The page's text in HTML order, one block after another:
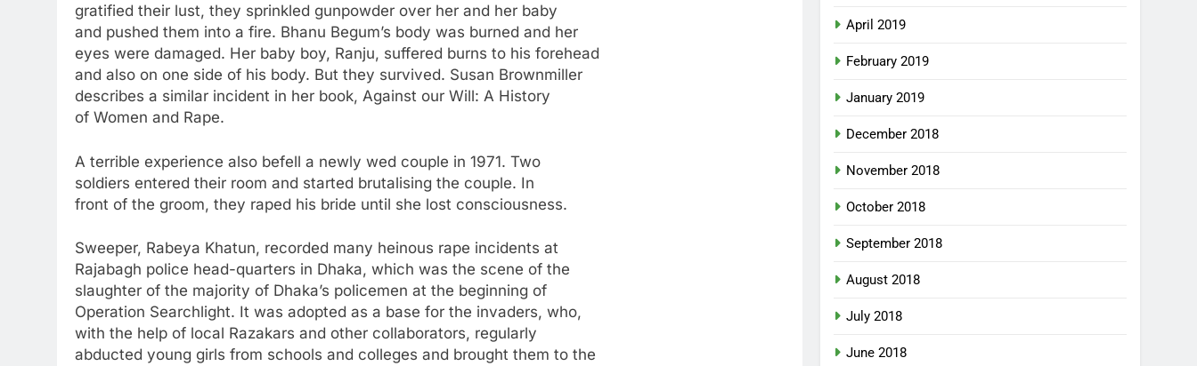
gratified their lust, they sprinkled gunpowder over her and her baby
and pushed them into a fire. Bhanu Begum’s body was burned and her
eyes were damaged. Her baby boy, Ranju, suffered burns to his forehead
and also on one side of his body. But they survived. Susan Brownmiller
describes a similar incident in her book, Against our Will: A History
of Women and Rape.
A terrible experience also befell a newly wed couple in 1971. Two
soldiers entered their room and started brutalising the couple. In
front of the groom, they raped his bride until she lost consciousness.
Sweeper, Rabeya Khatun, recorded many heinous rape incidents at
Rajabagh police head-quarters in Dhaka, which was the scene of the
slaughter of the majority of Dhaka’s policemen at the beginning of
Operation Searchlight. It was adopted as a base for the invaders, who,
with the help of local Razakars and other collaborators, regularly
abducted young girls from schools and colleges and brought them to the
April 2019
February 2019
January 2019
December 2018
November 2018
October 2018
September 2018
August 2018
July 2018
June 2018